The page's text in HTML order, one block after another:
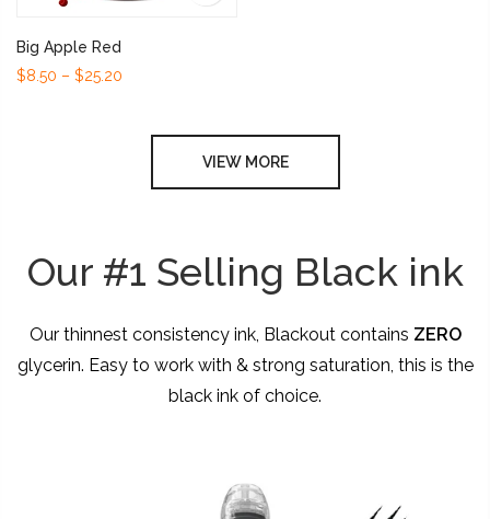
Big Apple Red
$8.50 – $25.20
VIEW MORE
Our #1 Selling Black ink
Our thinnest consistency ink, Blackout contains ZERO
glycerin. Easy to work with & strong saturation, this is the
black ink of choice.